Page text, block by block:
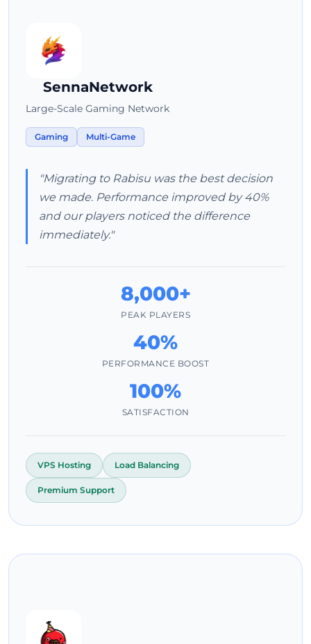
SennaNetwork
Large-Scale Gaming Network
Gaming Multi-Game
"Migrating to Rabisu was the best decision
we made. Performance improved by 40%
and our players noticed the difference
immediately."
8,000+
PEAK PLAYERS
40%
PERFORMANCE BOOST
100%
SATISFACTION
VPS Hosting Load Balancing
Premium Support